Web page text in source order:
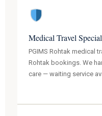
Medical Travel
PGIMS Rohtak medical
Rohtak bookings. We
care — waiting service